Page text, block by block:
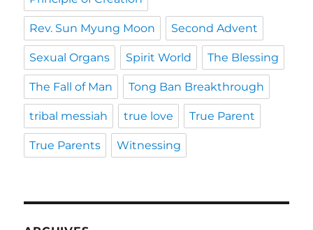
Rev. Sun Myung Moon Second Advent
Sexual Organs Spirit World The Blessing
The Fall of Man Tong Ban Breakthrough
tribal messiah true love True Parent
True Parents Witnessing